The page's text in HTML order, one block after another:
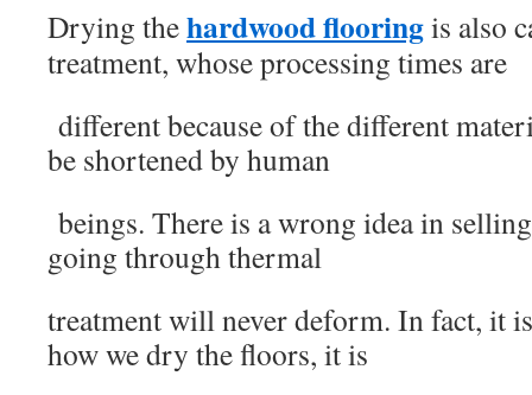
Drying thehardwood flooringis also
treatment, whose processing times are
different because of the different
be shortened by human
beings. There is a wrong idea in
going through thermal
treatment will never deform. In fact, it
how we dry the floors, it is